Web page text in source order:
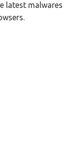
latest malwares